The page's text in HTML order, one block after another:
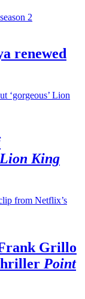
renewed
Lion King
Grillo
Point